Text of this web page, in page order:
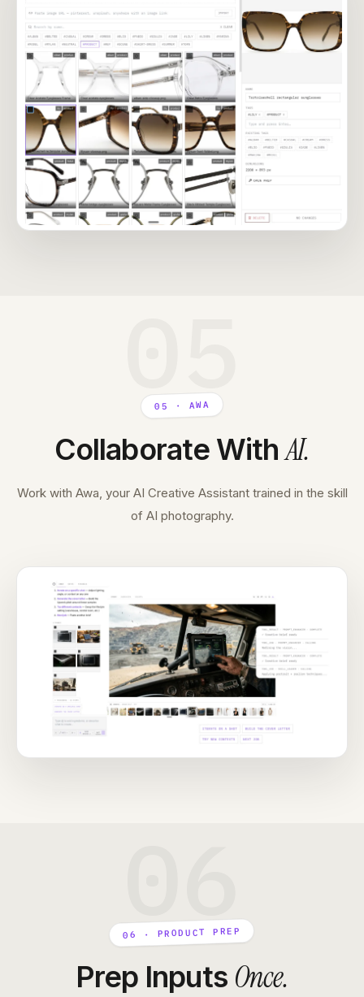
05 · AWA
Collaborate With AI.
Work with Awa, your AI Creative Assistant trained in the skill
of AI photography.
06 · PRODUCT PREP
Prep Inputs Once.